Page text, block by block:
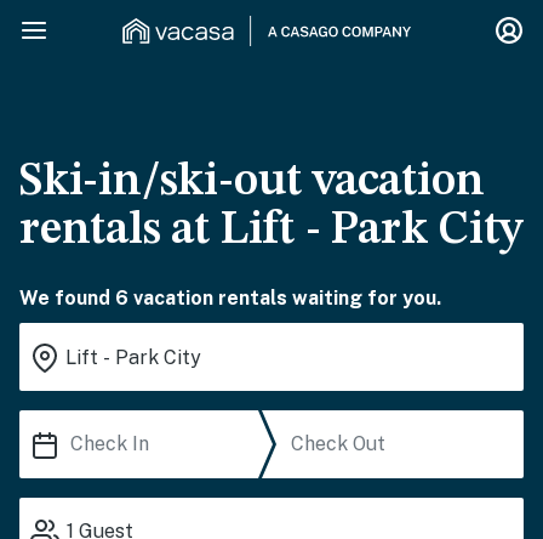
Ski-in/ski-out vacation
rentals at Lift - Park City
We found 6 vacation rentals waiting for you.
1 Guest